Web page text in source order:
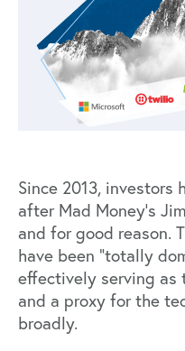
Since 2013, investors
after Mad Money’s
and for good reason.
have been “totally
effectively serving as
and a proxy for the
broadly.